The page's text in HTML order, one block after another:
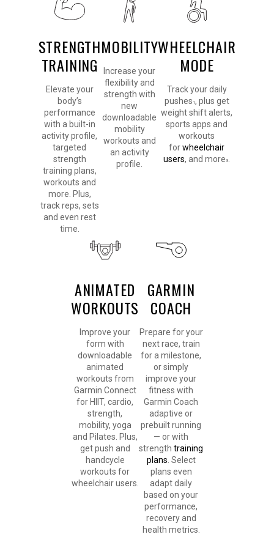
STRENGTH
TRAINING
Elevate your
body’s
performance
with a built-in
activity profile,
targeted
strength
training plans,
workouts and
more. Plus,
track reps, sets
and even rest
time.
MOBILITY
Increase your
flexibility and
strength with
new
downloadable
mobility
workouts and
an activity
profile.
WHEELCHAIR
MODE
Track your daily
pushes 1, plus get
weight shift alerts,
sports apps and
workouts
forwheelchair
users, and more3
ANIMATED
WORKOUTS
Improve your
form with
downloadable
animated
workouts from
Garmin Connect
for HIIT, cardio,
strength,
mobility, yoga
and Pilates. Plus,
get push and
handcycle
workouts for
wheelchair users.
GARMIN
COACH
Prepare for your
next race, train
for a milestone,
or simply
improve your
fitness with
Garmin Coach
adaptive or
prebuilt running
— or with
strengthtraining
plans . Select
plans even
adapt daily
based on your
performance,
recovery and
health metrics.